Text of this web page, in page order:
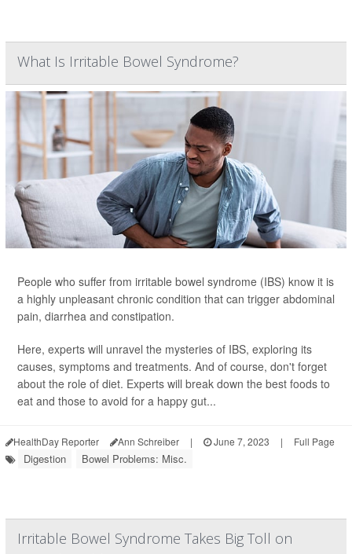
What Is Irritable Bowel Syndrome?
People who suffer from irritable bowel syndrome (IBS) know it is
a highly unpleasant chronic condition that can trigger abdominal
pain, diarrhea and constipation.
Here, experts will unravel the mysteries of IBS, exploring its
causes, symptoms and treatments. And of course, don't forget
about the role of diet. Experts will break down the best foods to
eat and those to avoid for a happy gut...
HealthDay Reporter Ann Schreiber | June 7, 2023 | Full Page
Digestion Bowel Problems: Misc.
Irritable Bowel Syndrome Takes Big Toll on